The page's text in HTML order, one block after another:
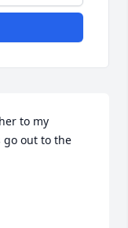
to my
out to the